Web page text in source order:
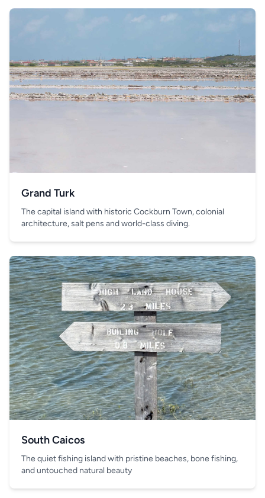
Grand Turk
The capital island with historic Cockburn Town, colonial
architecture, salt pens and world-class diving.
South Caicos
The quiet fishing island with pristine beaches, bone fishing,
and untouched natural beauty